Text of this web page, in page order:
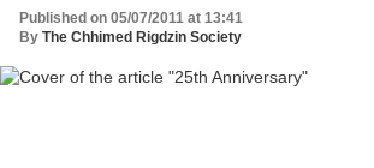
Published on 05/07/2011 at 13:41
By The Chhimed Rigdzin Society